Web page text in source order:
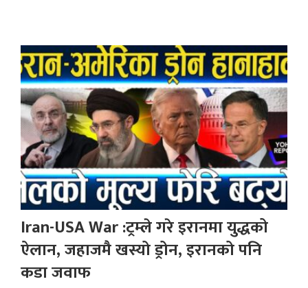
Iran-USA War :ट्रम्ले गरे इरानमा युद्धको
ऐलान, जहाजमै खस्यो ड्रोन, इरानको पनि
कडा जवाफ